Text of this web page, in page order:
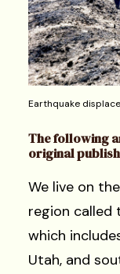
Earthquake
The following
original
We live on
region called
which
Utah, and